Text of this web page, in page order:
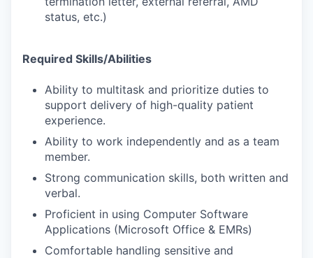
status, etc.)
Required Skills/Abilities
Ability to multitask and prioritize duties to
support delivery of high-quality patient
experience.
Ability to work independently and as a team
member.
Strong communication skills, both written and
verbal.
Proficient in using Computer Software
Applications (Microsoft Office & EMRs)
Comfortable handling sensitive and